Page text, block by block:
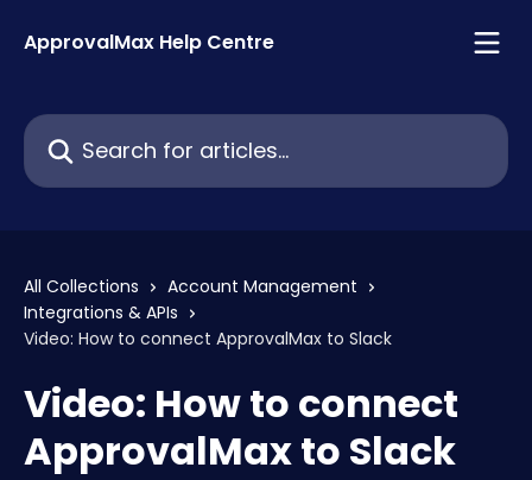
ApprovalMax Help Centre
Search for articles...
All Collections
Account Management
Integrations & APIs
Video: How to connect ApprovalMax to Slack
Video: How to connect
ApprovalMax to Slack